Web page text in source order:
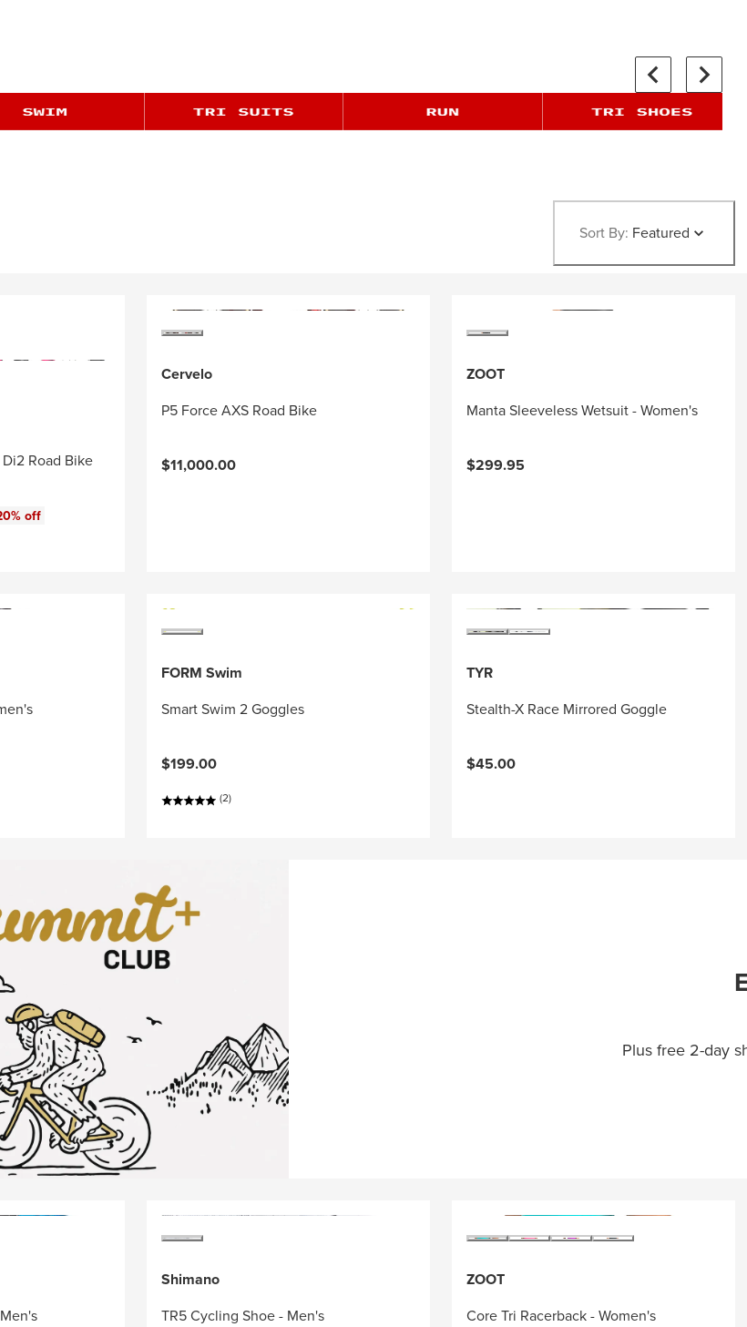
Sort By: Featured
Road Bike
off
Cervelo
P5 Force AXS Road Bike
$11,000.00
ZOOT
Manta Sleeveless Wetsuit - Women's
$299.95
FORM Swim
Smart Swim 2 Goggles
$199.00
(2)
TYR
Stealth-X Race Mirrored Goggle
$45.00
Plus free 2-day
Shimano
TR5 Cycling Shoe - Men's
ZOOT
Core Tri Racerback - Women's